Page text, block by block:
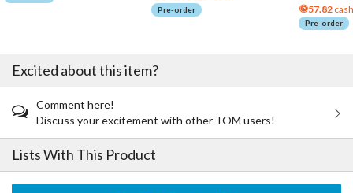
Pre-order
57.82
Pre-order
Excited about this item?
Comment here!
Discuss your excitement with other TOM users!
Lists With This Product